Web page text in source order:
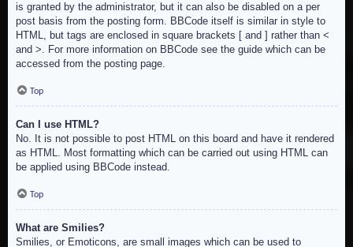
is granted by the administrator, but it can also be disabled on a per
post basis from the posting form. BBCode itself is similar in style to
HTML, but tags are enclosed in square brackets [ and ] rather than <
and >. For more information on BBCode see the guide which can be
accessed from the posting page.
Top
Can I use HTML?
No. It is not possible to post HTML on this board and have it rendered
as HTML. Most formatting which can be carried out using HTML can
be applied using BBCode instead.
Top
What are Smilies?
Smilies, or Emoticons, are small images which can be used to